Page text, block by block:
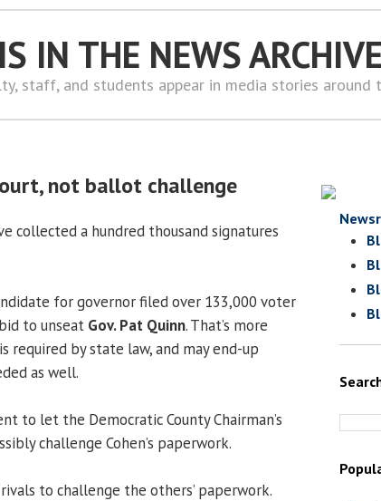
IN THE NEWS
staff, and students appear in media stories around
not ballot challenge
collected a hundred thousand signatures
for governor filed over 133,000 voter
to unseat Gov. Pat Quinn. That’s more
required by state law, and may end-up
as well.
to let the Democratic County Chairman’s
challenge Cohen’s paperwork.
to challenge the others’ paperwork.